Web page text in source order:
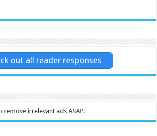
out all reader responses
remove irrelevant ads ASAP.